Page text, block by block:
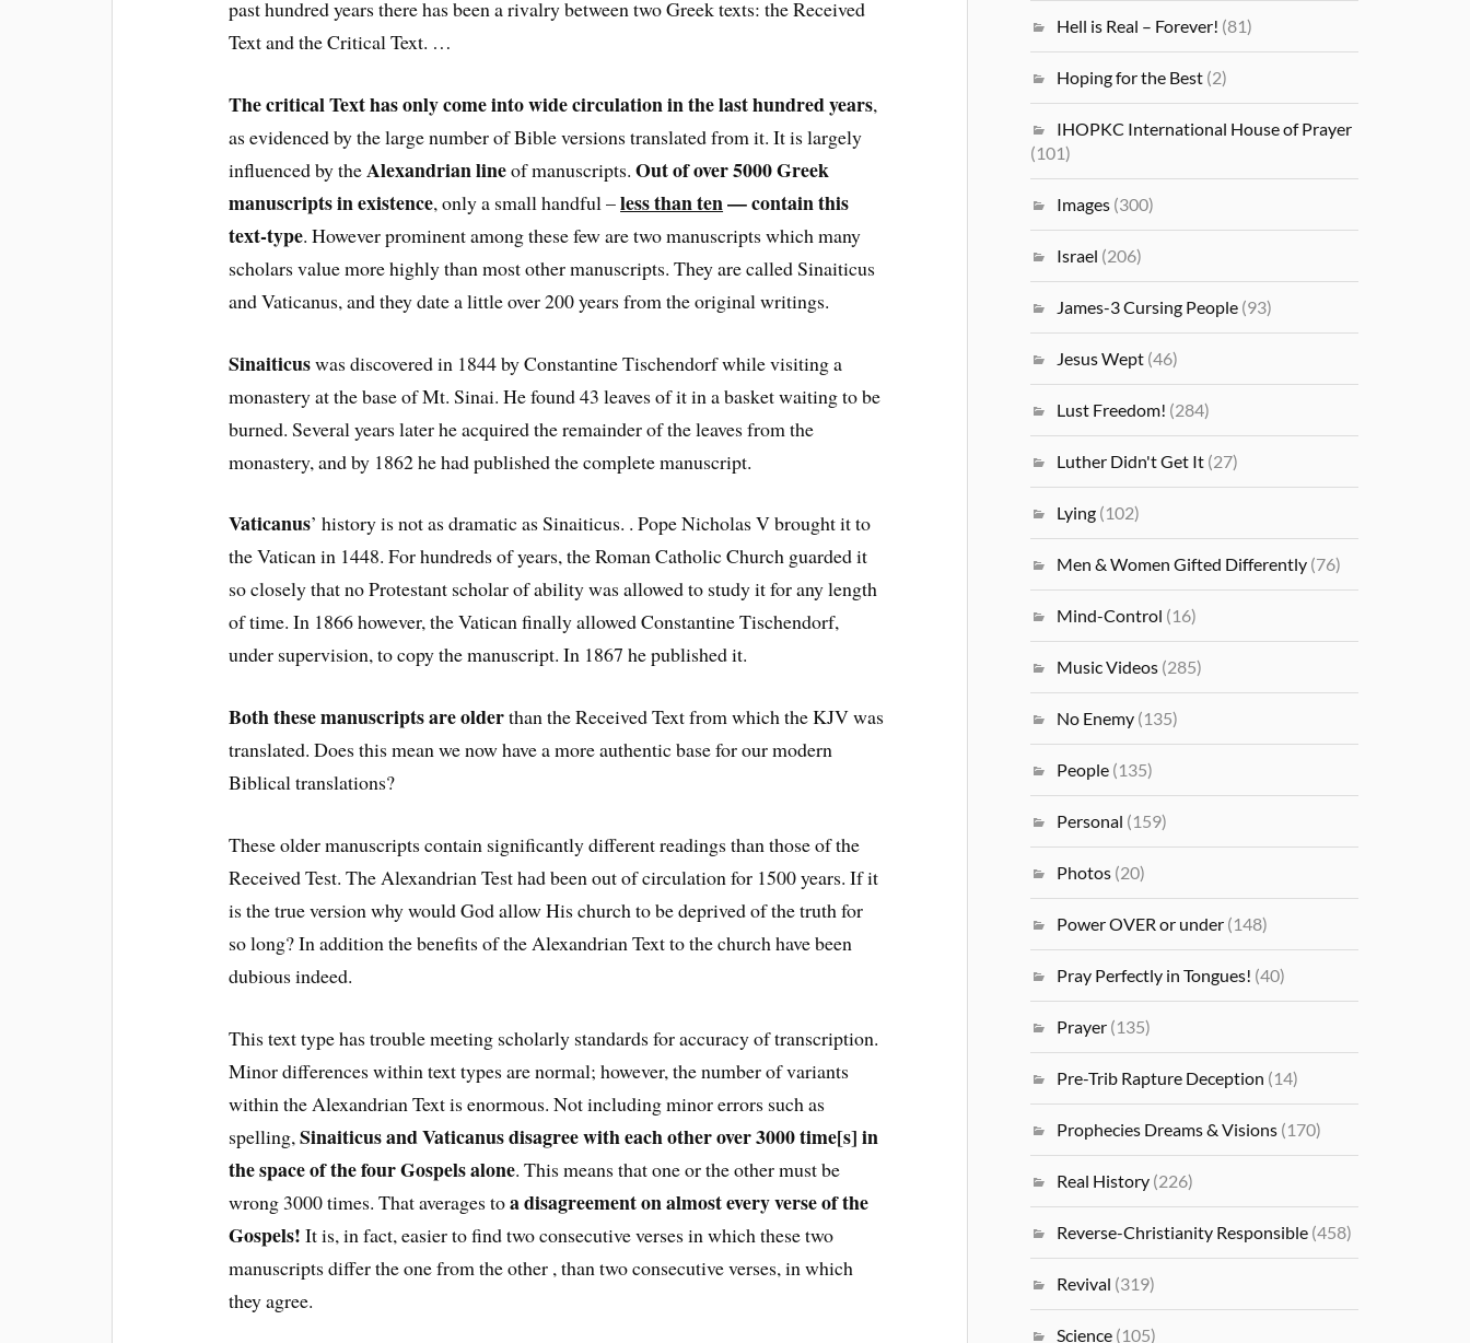
past hundred years there has been a rivalry between two Greek texts: the Received
Text and the Critical Text. …
The critical Text has only come into wide circulation in the last hundred years,
as evidenced by the large number of Bible versions translated from it. It is largely
influenced by theAlexandrian lineof manuscripts.Out of over 5000 Greek
manuscripts in existence, only a small handful –less than ten— contain this
text-type. However prominent among these few are two manuscripts which many
scholars value more highly than most other manuscripts. They are called Sinaiticus
and Vaticanus, and they date a little over 200 years from the original writings.
Sinaiticuswas discovered in 1844 by Constantine Tischendorf while visiting a
monastery at the base of Mt. Sinai. He found 43 leaves of it in a basket waiting to be
burned. Several years later he acquired the remainder of the leaves from the
monastery, and by 1862 he had published the complete manuscript.
Vaticanus’ history is not as dramatic as Sinaiticus. . Pope Nicholas V brought it to
the Vatican in 1448. For hundreds of years, the Roman Catholic Church guarded it
so closely that no Protestant scholar of ability was allowed to study it for any length
of time. In 1866 however, the Vatican finally allowed Constantine Tischendorf,
under supervision, to copy the manuscript. In 1867 he published it.
Both these manuscripts are olderthan the Received Text from which the KJV was
translated. Does this mean we now have a more authentic base for our modern
Biblical translations?
These older manuscripts contain significantly different readings than those of the
Received Test. The Alexandrian Test had been out of circulation for 1500 years. If it
is the true version why would God allow His church to be deprived of the truth for
so long? In addition the benefits of the Alexandrian Text to the church have been
dubious indeed.
This text type has trouble meeting scholarly standards for accuracy of transcription.
Minor differences within text types are normal; however, the number of variants
within the Alexandrian Text is enormous. Not including minor errors such as
spelling,Sinaiticus and Vaticanus disagree with each other over 3000 time[s] in
the space of the four Gospels alone. This means that one or the other must be
wrong 3000 times. That averages toa disagreement on almost every verse of the
Gospels! It is, in fact, easier to find two consecutive verses in which these two
manuscripts differ the one from the other , than two consecutive verses, in which
they agree.
Hell is Real – Forever! (81)
Hoping for the Best (2)
IHOPKC International House of Prayer
(101)
Images (300)
Israel (206)
James-3 Cursing People (93)
Jesus Wept (46)
Lust Freedom! (284)
Luther Didn't Get It (27)
Lying (102)
Men & Women Gifted Differently (76)
Mind-Control (16)
Music Videos (285)
No Enemy (135)
People (135)
Personal (159)
Photos (20)
Power OVER or under (148)
Pray Perfectly in Tongues! (40)
Prayer (135)
Pre-Trib Rapture Deception (14)
Prophecies Dreams & Visions (170)
Real History (226)
Reverse-Christianity Responsible (458)
Revival (319)
Science (105)